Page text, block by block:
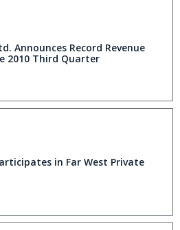
Announces Record Revenue
2010 Third Quarter
in Far West Private